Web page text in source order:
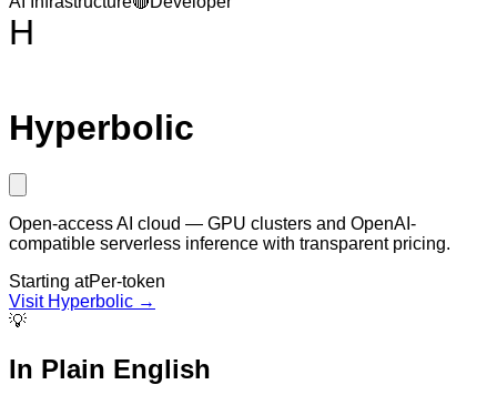
H
Hyperbolic
Open-access AI cloud — GPU clusters and OpenAI-
compatible serverless inference with transparent pricing.
Starting atPer-token
Visit Hyperbolic →
💡
In Plain English